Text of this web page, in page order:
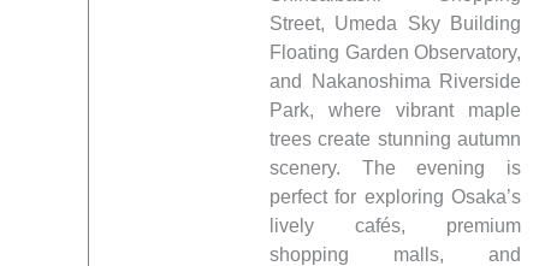
Street, Umeda Sky Building
Floating Garden Observatory,
and Nakanoshima Riverside
Park, where vibrant maple
trees create stunning autumn
scenery. The evening is
perfect for exploring Osaka’s
lively cafés, premium
shopping malls, and